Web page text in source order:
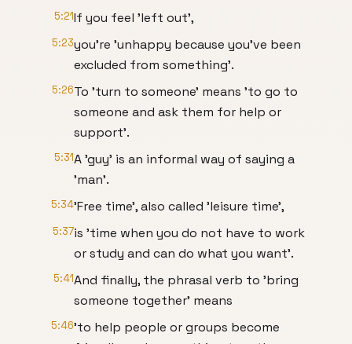
5:21If you feel 'left out',
5:23you're 'unhappy because you've been
excluded from something'.
5:26To 'turn to someone' means 'to go to
someone and ask them for help or
support'.
5:31A 'guy' is an informal way of saying a
'man'.
5:34'Free time', also called 'leisure time',
5:37is 'time when you do not have to work
or study and can do what you want'.
5:41And finally, the phrasal verb to 'bring
someone together' means
5:46'to help people or groups become